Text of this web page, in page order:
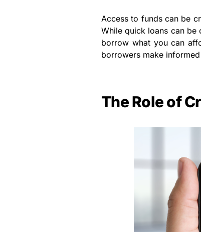
Access to funds can be
While quick loans can be
borrow what you can
borrowers make
The Role of